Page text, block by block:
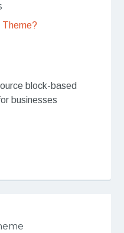
Theme?
block-based
businesses